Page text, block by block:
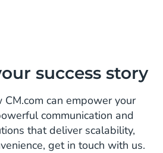
success story
CM.com can empower your
communication and
that deliver scalability,
get in touch with us.